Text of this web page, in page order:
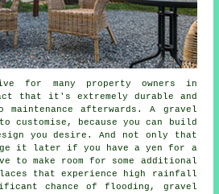
for many property owners in
that it's extremely durable and
afterwards. A gravel
customise, because you can build
you desire. And not only that
it later if you have a yen for a
to make room for some additional
that experience high rainfall
chance of flooding, gravel